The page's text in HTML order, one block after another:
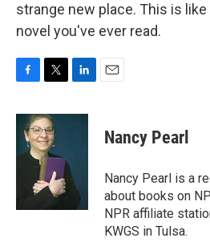
strange new place. This is
novel you've ever read.
c
o
i
t
t
e
r
n
I
n
Nancy Pearl
Nancy Pearl is a
about books on
NPR affiliate
KWGS in Tulsa.